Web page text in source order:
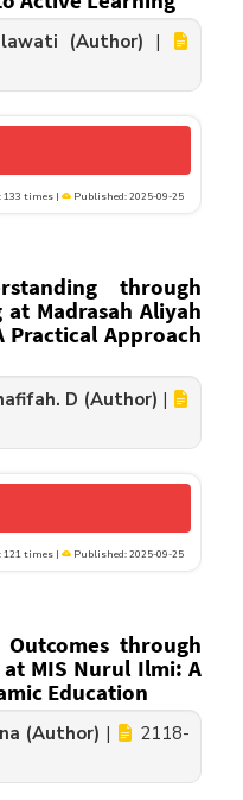
(Author) |
133 times | Published: 2025-09-25
through
Madrasah Aliyah
Practical Approach
D (Author) |
121 times | Published: 2025-09-25
Outcomes through
MIS Nurul Ilmi: A
Education
(Author) |
2118-